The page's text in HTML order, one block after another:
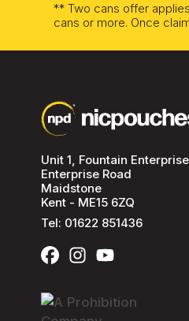
** Two cans offer
cans or more. Once
Unit 1, Fountain
Enterprise Road
Maidstone
Kent - ME15 6ZQ
Tel: 01622 851436